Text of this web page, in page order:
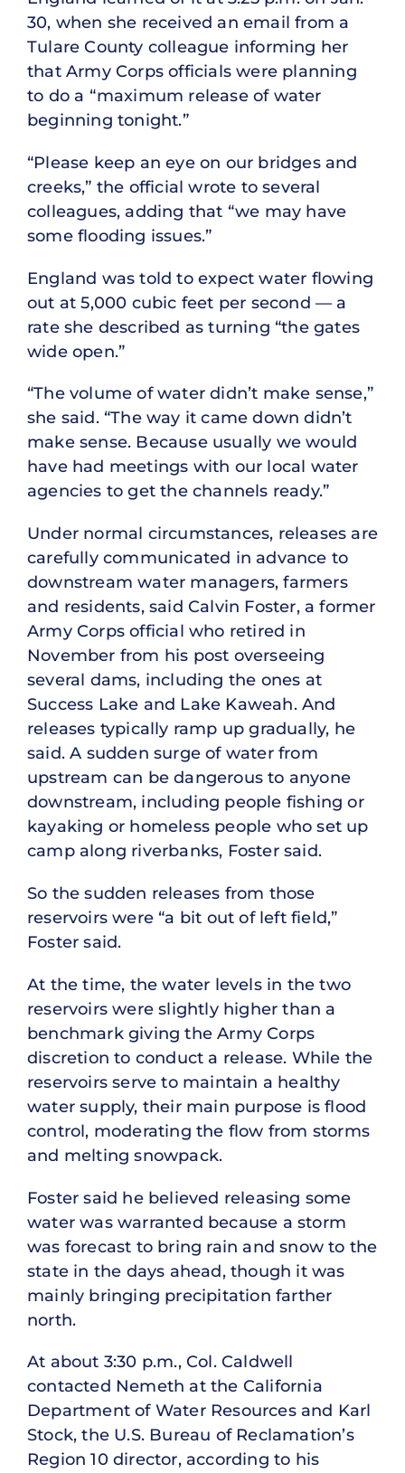
30, when she received an email from a
Tulare County colleague informing her
that Army Corps officials were planning
to do a “maximum release of water
beginning tonight.”
“Please keep an eye on our bridges and
creeks,” the official wrote to several
colleagues, adding that “we may have
some flooding issues.”
England was told to expect water flowing
out at 5,000 cubic feet per second — a
rate she described as turning “the gates
wide open.”
“The volume of water didn’t make sense,”
she said. “The way it came down didn’t
make sense. Because usually we would
have had meetings with our local water
agencies to get the channels ready.”
Under normal circumstances, releases are
carefully communicated in advance to
downstream water managers, farmers
and residents, said Calvin Foster, a former
Army Corps official who retired in
November from his post overseeing
several dams, including the ones at
Success Lake and Lake Kaweah. And
releases typically ramp up gradually, he
said. A sudden surge of water from
upstream can be dangerous to anyone
downstream, including people fishing or
kayaking or homeless people who set up
camp along riverbanks, Foster said.
So the sudden releases from those
reservoirs were “a bit out of left field,”
Foster said.
At the time, the water levels in the two
reservoirs were slightly higher than a
benchmark giving the Army Corps
discretion to conduct a release. While the
reservoirs serve to maintain a healthy
water supply, their main purpose is flood
control, moderating the flow from storms
and melting snowpack.
Foster said he believed releasing some
water was warranted because a storm
was forecast to bring rain and snow to the
state in the days ahead, though it was
mainly bringing precipitation farther
north.
At about 3:30 p.m., Col. Caldwell
contacted Nemeth at the California
Department of Water Resources and Karl
Stock, the U.S. Bureau of Reclamation’s
Region 10 director, according to his